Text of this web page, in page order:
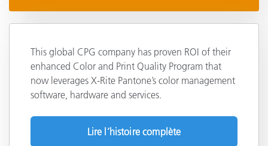
This global CPG company has proven ROI of their
enhanced Color and Print Quality Program that
now leverages X-Rite Pantone’s color management
software, hardware and services.
Lire l’histoire complète